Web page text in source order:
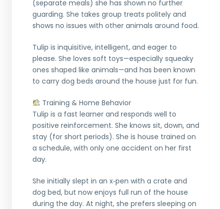
(separate meals) she has shown no further
guarding. She takes group treats politely and
shows no issues with other animals around food.
Tulip is inquisitive, intelligent, and eager to
please. She loves soft toys—especially squeaky
ones shaped like animals—and has been known
to carry dog beds around the house just for fun.
Training & Home Behavior
Tulip is a fast learner and responds well to
positive reinforcement. She knows sit, down, and
stay (for short periods). She is house trained on
a schedule, with only one accident on her first
day.
She initially slept in an x‑pen with a crate and
dog bed, but now enjoys full run of the house
during the day. At night, she prefers sleeping on